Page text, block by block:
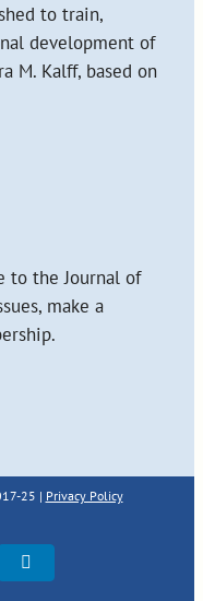
to train,
development of
M. Kalff, based on
to the Journal of
make a
25 | Privacy Policy
LinkedIn